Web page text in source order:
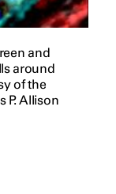
and
around
of the
P. Allison